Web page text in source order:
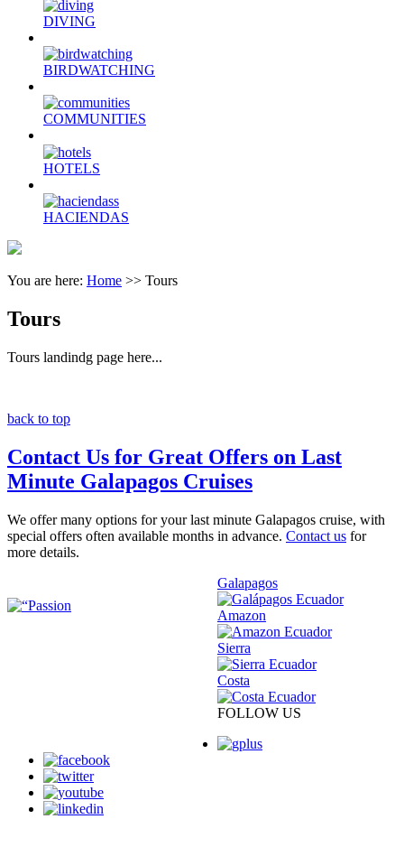
DIVING
BIRDWATCHING
COMMUNITIES
HOTELS
HACIENDAS
You are here: Home >> Tours
Tours
Tours landindg page here...
back to top
Contact Us for Great Offers on Last
Minute Galapagos Cruises
We offer many options for your last minute Galapagos cruise, with
special offers often available months in advance. Contact us for
more details.
Galapagos
Amazon
Sierra
Costa
FOLLOW US